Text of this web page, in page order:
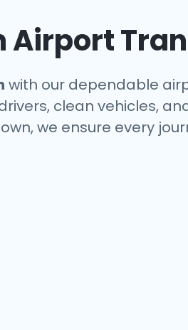
Airport
with our dependable
clean vehicles,
we ensure every